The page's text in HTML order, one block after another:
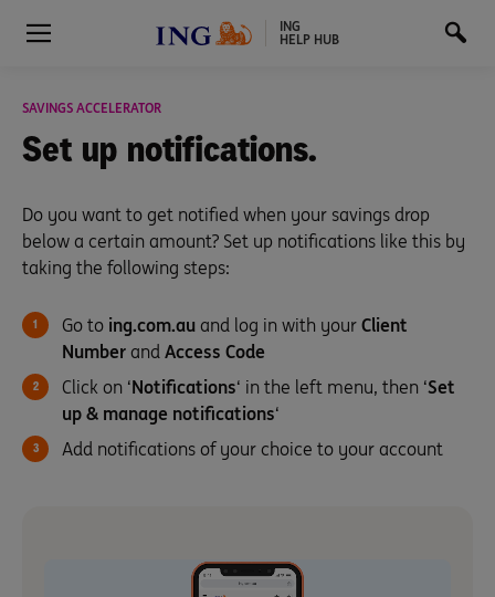
ING
HELP HUB
SAVINGS ACCELERATOR
Set up notifications.
Do you want to get notified when your savings drop
below a certain amount? Set up notifications like this by
taking the following steps:
Go to ing.com.au and log in with your Client
Number and Access Code
Click on ‘Notifications‘ in the left menu, then ‘Set
up & manage notifications‘
Add notifications of your choice to your account